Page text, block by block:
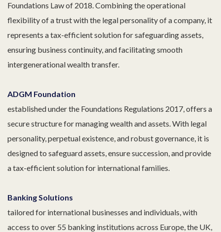
Foundations Law of 2018. Combining the operational
flexibility of a trust with the legal personality of a company, it
represents a tax-efficient solution for safeguarding assets,
ensuring business continuity, and facilitating smooth
intergenerational wealth transfer.
ADGM Foundation
established under the Foundations Regulations 2017, offers a
secure structure for managing wealth and assets. With legal
personality, perpetual existence, and robust governance, it is
designed to safeguard assets, ensure succession, and provide
a tax-efficient solution for international families.
Banking Solutions
tailored for international businesses and individuals, with
access to over 55 banking institutions across Europe, the UK,